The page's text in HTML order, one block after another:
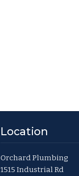
Location
Orchard Plumbing
1515 Industrial Rd